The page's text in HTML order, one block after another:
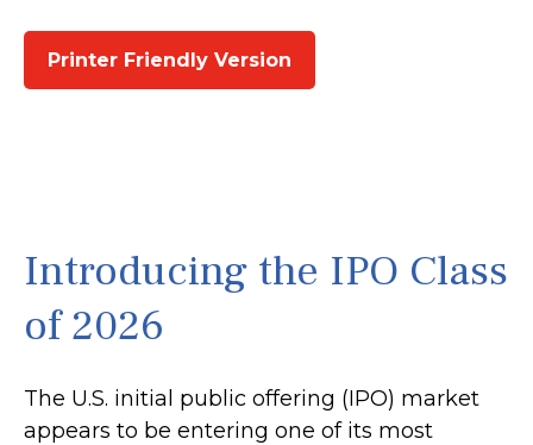
Printer Friendly Version
Introducing the IPO Class
of 2026
The U.S. initial public offering (IPO) market
appears to be entering one of its most